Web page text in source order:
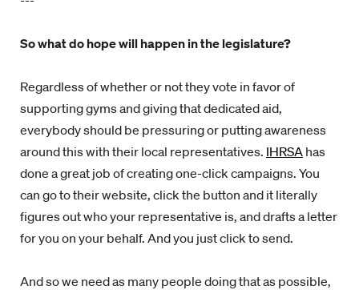
So what do hope will happen in the legislature?
Regardless of whether or not they vote in favor of
supporting gyms and giving that dedicated aid,
everybody should be pressuring or putting awareness
around this with their local representatives. IHRSA has
done a great job of creating one-click campaigns. You
can go to their website, click the button and it literally
figures out who your representative is, and drafts a letter
for you on your behalf. And you just click to send.
And so we need as many people doing that as possible,